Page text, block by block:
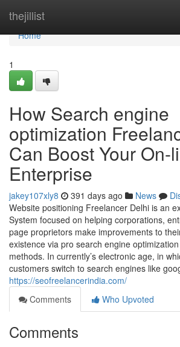
thejillist
Home
Home
1
How Search engine
optimization
Can Boost Your On-
Enterprise
jakey107xly8 391 days ago News
Website positioning Freelancer Delhi is an
System focused on helping corporations,
page proprietors make improvements to
existence via pro search engine
methods. In currently’s electronic age, in
customers switch to search engines like
https://seofreelancerindia.com/
Comments
Who Upvoted
Comments